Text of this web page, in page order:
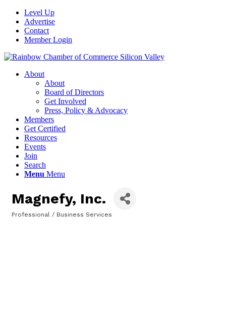
Level Up
Advertise
Contact
Member Login
About
About
Board of Directors
Get Involved
Press, Policy & Advocacy
Members
Get Certified
Resources
Events
Join
Search
Menu Menu
Magnefy, Inc.
Professional / Business Services